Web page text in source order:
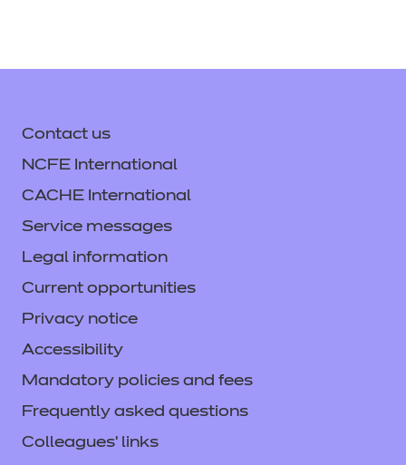
Contact us
NCFE International
CACHE International
Service messages
Legal information
Current opportunities
Privacy notice
Accessibility
Mandatory policies and fees
Frequently asked questions
Colleagues' links